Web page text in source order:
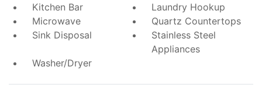
Kitchen Bar
Laundry Hookup
Microwave
Quartz Countertops
Sink Disposal
Stainless Steel
Appliances
Washer/Dryer